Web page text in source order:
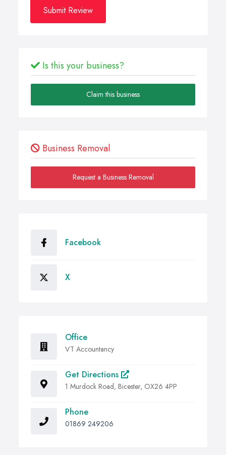
Submit Review
Is this your business?
Claim this business
Business Removal
Request a Business Removal
Facebook
X
Office
VT Accountancy
Get Directions
1 Murdock Road, Bicester, OX26 4PP
Phone
01869 249206